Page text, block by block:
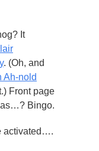
It
. (Oh, and
Ah-nold
Front page
Bingo.
activated….